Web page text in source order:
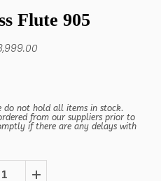
Flute 905
do not hold all items in stock.
from our suppliers prior to
if there are any delays with